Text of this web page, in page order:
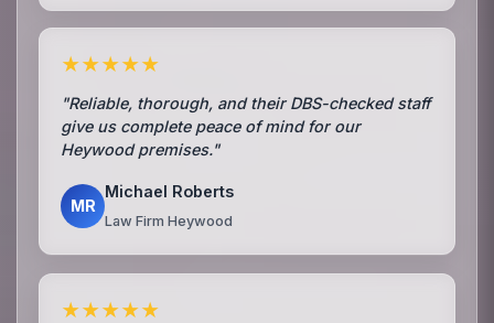
★★★★★
"Reliable, thorough, and their DBS-checked staff
give us complete peace of mind for our
Heywood premises."
MR
Michael Roberts
Law Firm Heywood
★★★★★